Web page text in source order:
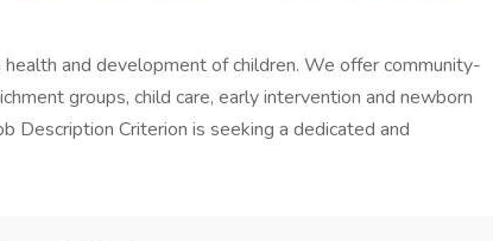
and development of children. We offer community-
groups, child care, early intervention and newborn
Description Criterion is seeking a dedicated and